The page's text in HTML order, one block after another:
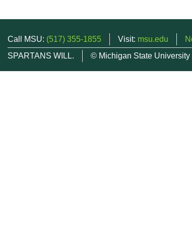
Call MSU: (517) 355-1855 Visit: msu.edu
SPARTANS WILL.
© Michigan State University